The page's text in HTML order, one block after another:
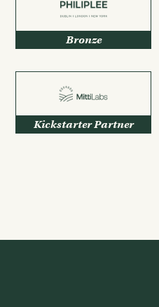
Bronze
Kickstarter Partner